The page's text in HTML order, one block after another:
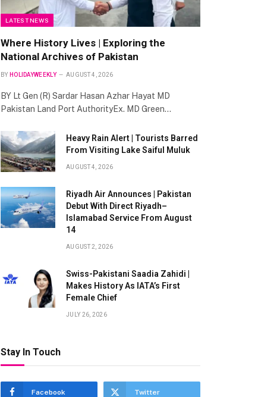
LATEST NEWS
Where History Lives | Exploring the
National Archives of Pakistan
BY HOLIDAYWEEKLY AUGUST 4, 2026
BY Lt Gen (R) Sardar Hasan Azhar Hayat MD
Pakistan Land Port AuthorityEx. MD Green…
Heavy Rain Alert | Tourists Barred
From Visiting Lake Saiful Muluk
AUGUST 4, 2026
Riyadh Air Announces | Pakistan
Debut With Direct Riyadh–
Islamabad Service From August
14
AUGUST 2, 2026
Swiss-Pakistani Saadia Zahidi |
Makes History As IATA’s First
Female Chief
JULY 26, 2026
Stay In Touch
Facebook Twitter